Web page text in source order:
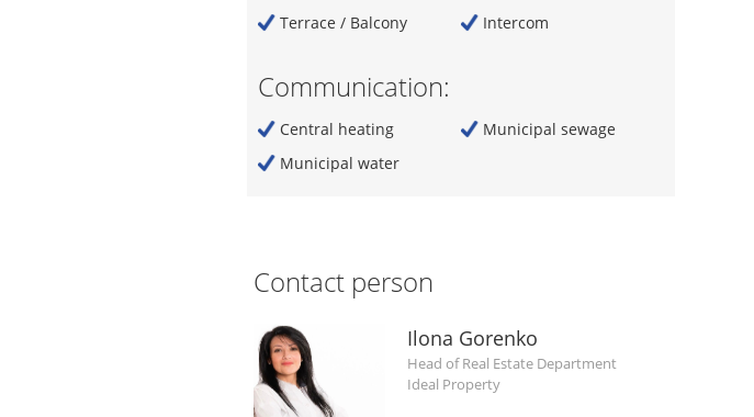
Terrace / Balcony
Intercom
Communication:
Central heating
Municipal sewage
Municipal water
Contact person
Ilona Gorenko
Head of Real Estate Department
Ideal Property